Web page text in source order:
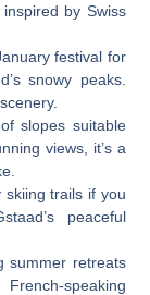
by Swiss
festival for
snowy peaks.
slopes suitable
views, it’s a
skiing trails if you
peaceful
summer retreats
speaking